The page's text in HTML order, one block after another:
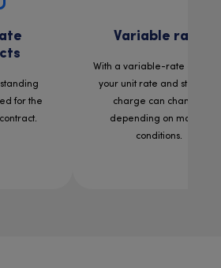
for the
Variable rate
With a variable-rate
your unit rate and standing
charge can change,
depending on market
conditions.